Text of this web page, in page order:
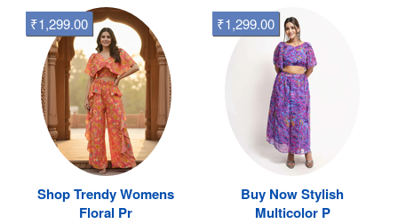
Shop Trendy Womens
Floral Pr
₹1,299.00
Buy Now Stylish
Multicolor P
₹1,299.00